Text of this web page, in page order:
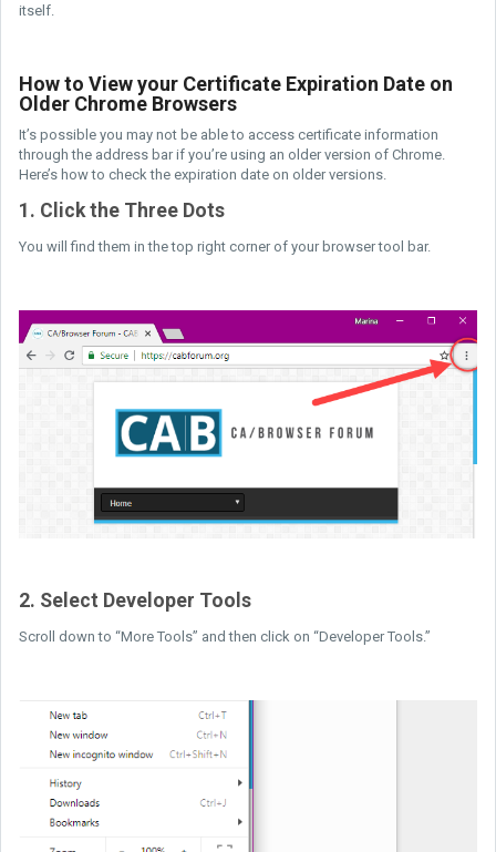
itself.
How to View your Certificate Expiration Date on
Older Chrome Browsers
It’s possible you may not be able to access certificate information
through the address bar if you’re using an older version of Chrome.
Here’s how to check the expiration date on older versions.
1. Click the Three Dots
You will find them in the top right corner of your browser tool bar.
2. Select Developer Tools
Scroll down to “More Tools” and then click on “Developer Tools.”